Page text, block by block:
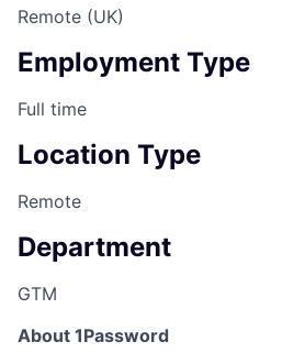
Remote (UK)
Employment Type
Full time
Location Type
Remote
Department
GTM
About 1Password